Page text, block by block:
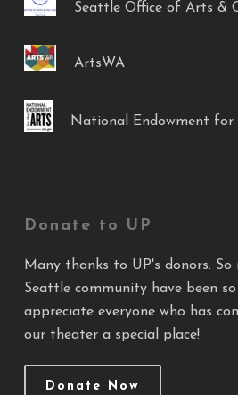
Seattle Office of Arts &
ArtsWA
National Endowment for
Donate to UP
Many thanks to UP's donors.
Seattle community have been
appreciate everyone who has
our theater a special place!
Donate Now